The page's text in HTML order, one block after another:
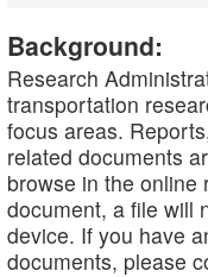
Background:
Research
transportation
focus areas.
related documents
browse in the online
document, a file will
device. If you have
documents, please